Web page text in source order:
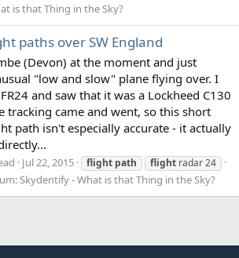
is that Thing in the Sky?
paths over SW England
(Devon) at the moment and just
"low and slow" plane flying over. I
and saw that it was a Lockheed C130
tracking came and went, so this short
path isn't especially accurate - it actually
Jul 22, 2015 flight path flight radar 24
Skydentify - What is that Thing in the Sky?